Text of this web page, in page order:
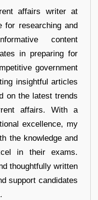
affairs writer at
for researching and
content
in preparing for
government
insightful articles
on the latest trends
affairs. With a
excellence, my
the knowledge and
in their exams.
thoughtfully written
support candidates